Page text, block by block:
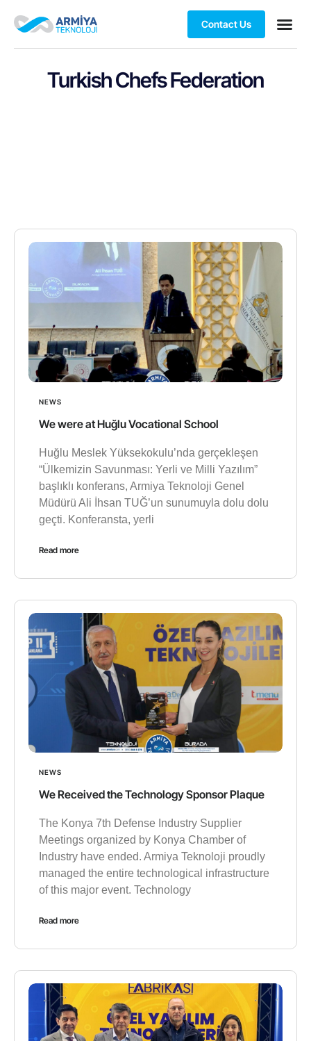
Contact Us
Turkish Chefs Federation
NEWS
We were at Huğlu Vocational School
Huğlu Meslek Yüksekokulu’nda gerçekleşen
“Ülkemizin Savunması: Yerli ve Milli Yazılım”
başlıklı konferans, Armiya Teknoloji Genel
Müdürü Ali İhsan TUĞ’un sunumuyla dolu dolu
geçti. Konferansta, yerli
Read more
NEWS
We Received the Technology Sponsor Plaque
The Konya 7th Defense Industry Supplier
Meetings organized by Konya Chamber of
Industry have ended. Armiya Teknoloji proudly
managed the entire technological infrastructure
of this major event. Technology
Read more